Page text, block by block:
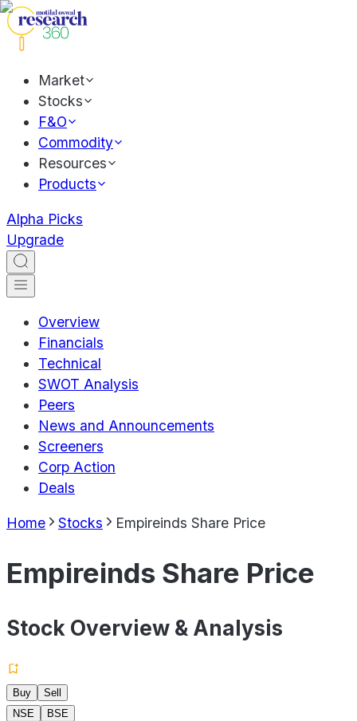
Market
Stocks
F&O
Commodity
Resources
Products
Alpha Picks
Upgrade
Overview
Financials
Technical
SWOT Analysis
Peers
News and Announcements
Screeners
Corp Action
Deals
Home Stocks Empireinds Share Price
Empireinds Share Price
Stock Overview & Analysis
Buy
Sell
NSE
BSE